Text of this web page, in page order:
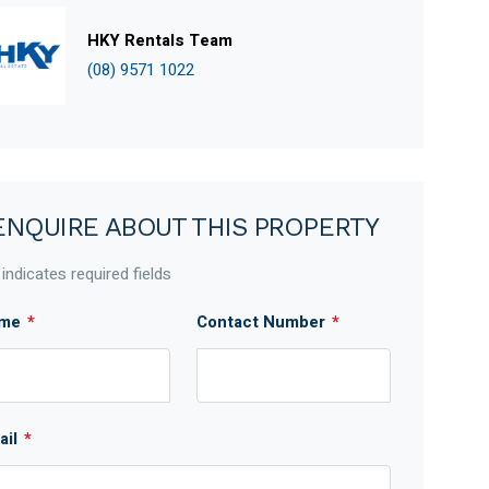
HKY Rentals Team
(08) 9571 1022
ABOUT THIS PROPERTY
required fields
* Contact Number *
*